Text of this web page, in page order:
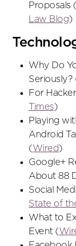
Proposals (
Law Blog)
Why Do
Seriously?
For
Times)
Playing
Android
(Wired)
Google+
About 88
Social
State of
What to
Event (